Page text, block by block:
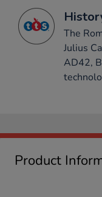
The
Julius
AD42,
Product